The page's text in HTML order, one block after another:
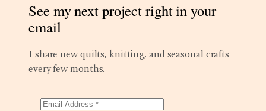
See my next project right in your
email
I share new quilts, knitting, and seasonal crafts
every few months.